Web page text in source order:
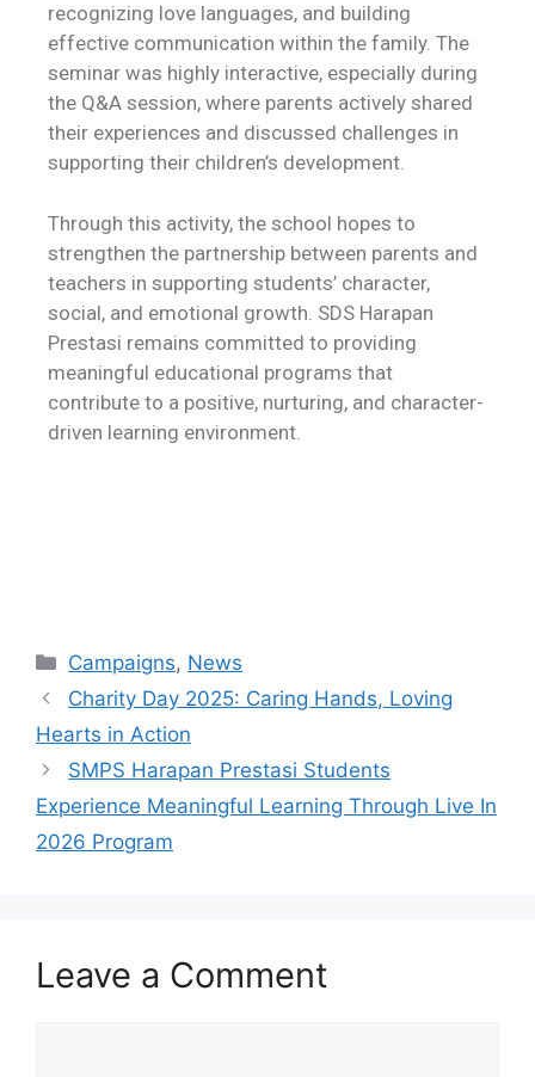
recognizing love languages, and building
effective communication within the family. The
seminar was highly interactive, especially during
the Q&A session, where parents actively shared
their experiences and discussed challenges in
supporting their children’s development.
Through this activity, the school hopes to
strengthen the partnership between parents and
teachers in supporting students’ character,
social, and emotional growth. SDS Harapan
Prestasi remains committed to providing
meaningful educational programs that
contribute to a positive, nurturing, and character-
driven learning environment.
Campaigns, News
Charity Day 2025: Caring Hands, Loving
Hearts in Action
SMPS Harapan Prestasi Students
Experience Meaningful Learning Through Live In
2026 Program
Leave a Comment